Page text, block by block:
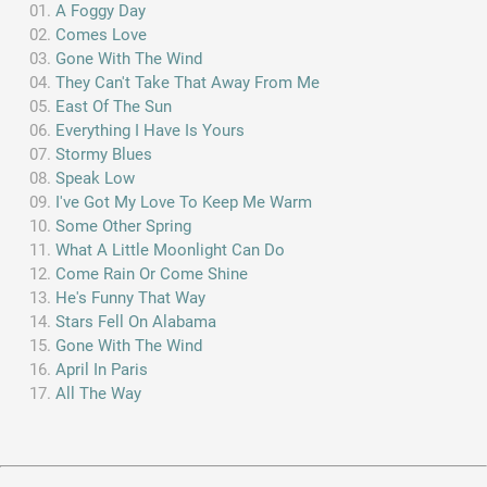
A Foggy Day
Comes Love
Gone With The Wind
They Can't Take That Away From Me
East Of The Sun
Everything I Have Is Yours
Stormy Blues
Speak Low
I've Got My Love To Keep Me Warm
Some Other Spring
What A Little Moonlight Can Do
Come Rain Or Come Shine
He's Funny That Way
Stars Fell On Alabama
Gone With The Wind
April In Paris
All The Way